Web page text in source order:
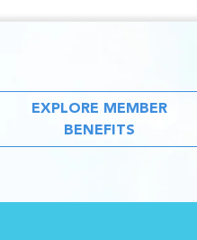
EXPLORE MEMBER
BENEFITS